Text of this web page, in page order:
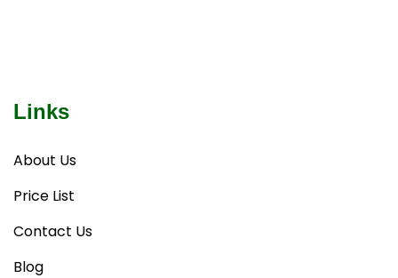
Links
About Us
Price List
Contact Us
Blog